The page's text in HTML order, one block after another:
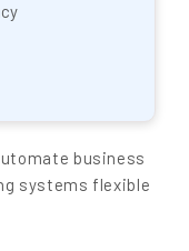
business
systems flexible